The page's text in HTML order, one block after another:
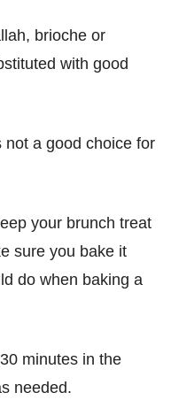
brioche or
with good
not a good choice for
your brunch treat
sure you bake it
do when baking a
minutes in the
needed.